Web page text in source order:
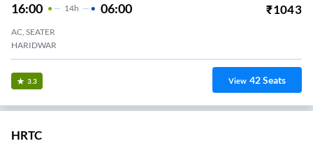
16:00 14H 06:00 ₹1043
AC, SEATER
HARIDWAR
3.3 View 42Seats
HRTC